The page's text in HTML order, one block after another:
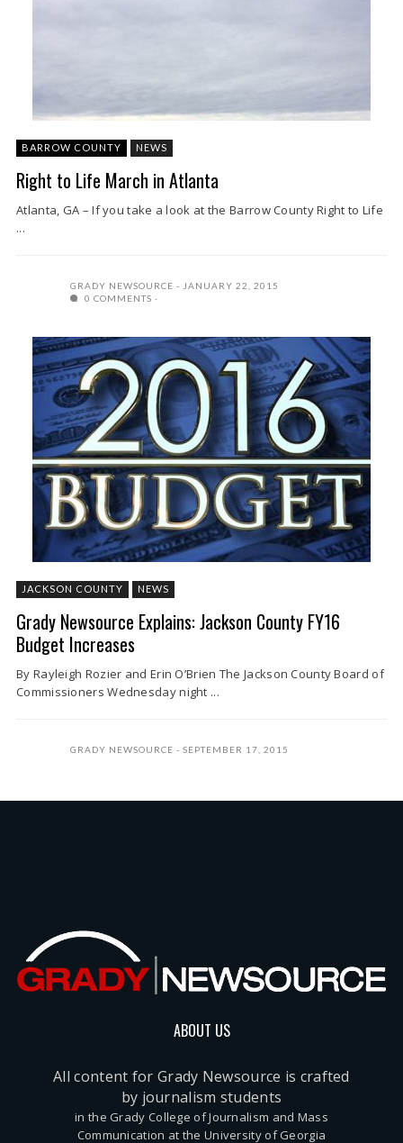
BARROW COUNTY NEWS
Right to Life March in Atlanta
Atlanta, GA – If you take a look at the Barrow County Right to Life
...
GRADY NEWSOURCE
JANUARY 22, 2015
0 COMMENTS
JACKSON COUNTY NEWS
Grady Newsource Explains: Jackson County FY16
Budget Increases
By Rayleigh Rozier and Erin O’Brien The Jackson County Board of
Commissioners Wednesday night ...
GRADY NEWSOURCE SEPTEMBER 17, 2015
ABOUT US
All content for Grady Newsource is crafted
by journalism students
in the Grady College of Journalism and Mass
Communication at the University of Georgia